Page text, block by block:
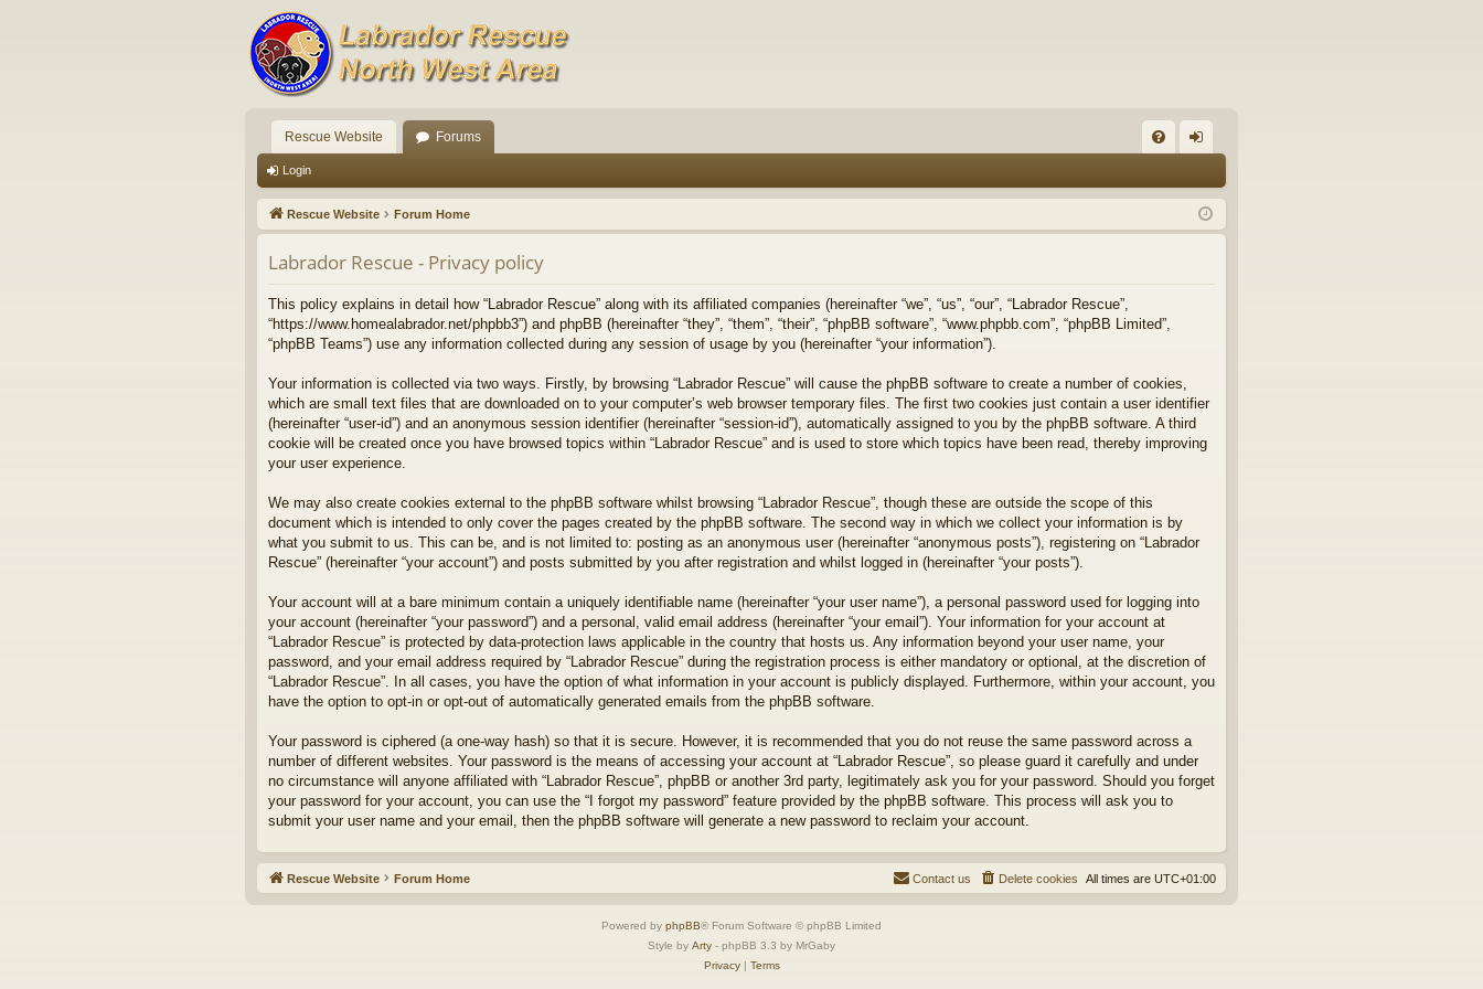
Rescue Website Forums
Q in
Login
Rescue Website Forum Home
Labrador Rescue - Privacy policy
This policy explains in detail how “Labrador Rescue” along with its affiliated companies (hereinafter “we”, “us”, “our”, “Labrador Rescue”,
“https://www.homealabrador.net/phpbb3”) and phpBB (hereinafter “they”, “them”, “their”, “phpBB software”, “www.phpbb.com”, “phpBB Limited”,
“phpBB Teams”) use any information collected during any session of usage by you (hereinafter “your information”).
Your information is collected via two ways. Firstly, by browsing “Labrador Rescue” will cause the phpBB software to create a number of cookies,
which are small text files that are downloaded on to your computer’s web browser temporary files. The first two cookies just contain a user identifier
(hereinafter “user-id”) and an anonymous session identifier (hereinafter “session-id”), automatically assigned to you by the phpBB software. A third
cookie will be created once you have browsed topics within “Labrador Rescue” and is used to store which topics have been read, thereby improving
your user experience.
We may also create cookies external to the phpBB software whilst browsing “Labrador Rescue”, though these are outside the scope of this
document which is intended to only cover the pages created by the phpBB software. The second way in which we collect your information is by
what you submit to us. This can be, and is not limited to: posting as an anonymous user (hereinafter “anonymous posts”), registering on “Labrador
Rescue” (hereinafter “your account”) and posts submitted by you after registration and whilst logged in (hereinafter “your posts”).
Your account will at a bare minimum contain a uniquely identifiable name (hereinafter “your user name”), a personal password used for logging into
your account (hereinafter “your password”) and a personal, valid email address (hereinafter “your email”). Your information for your account at
“Labrador Rescue” is protected by data-protection laws applicable in the country that hosts us. Any information beyond your user name, your
password, and your email address required by “Labrador Rescue” during the registration process is either mandatory or optional, at the discretion of
“Labrador Rescue”. In all cases, you have the option of what information in your account is publicly displayed. Furthermore, within your account, you
have the option to opt-in or opt-out of automatically generated emails from the phpBB software.
Your password is ciphered (a one-way hash) so that it is secure. However, it is recommended that you do not reuse the same password across a
number of different websites. Your password is the means of accessing your account at “Labrador Rescue”, so please guard it carefully and under
no circumstance will anyone affiliated with “Labrador Rescue”, phpBB or another 3rd party, legitimately ask you for your password. Should you forget
your password for your account, you can use the “I forgot my password” feature provided by the phpBB software. This process will ask you to
submit your user name and your email, then the phpBB software will generate a new password to reclaim your account.
Rescue Website Forum Home All times are UTC+01:00
Delete cookies
Contact us
Powered by phpBB® Forum Software © phpBB Limited
Style by Arty - phpBB 3.3 by MrGaby
Privacy| Terms